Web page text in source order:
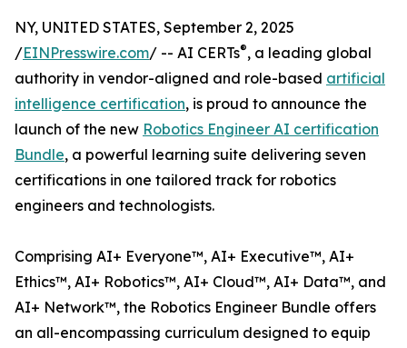
NY, UNITED STATES, September 2, 2025
/EINPresswire.com/ -- AI CERTs®, a leading global
authority in vendor-aligned and role-based artificial
intelligence certification, is proud to announce the
launch of the new Robotics Engineer AI certification
Bundle, a powerful learning suite delivering seven
certifications in one tailored track for robotics
engineers and technologists.
Comprising AI+ Everyone™, AI+ Executive™, AI+
Ethics™, AI+ Robotics™, AI+ Cloud™, AI+ Data™, and
AI+ Network™, the Robotics Engineer Bundle offers
an all-encompassing curriculum designed to equip